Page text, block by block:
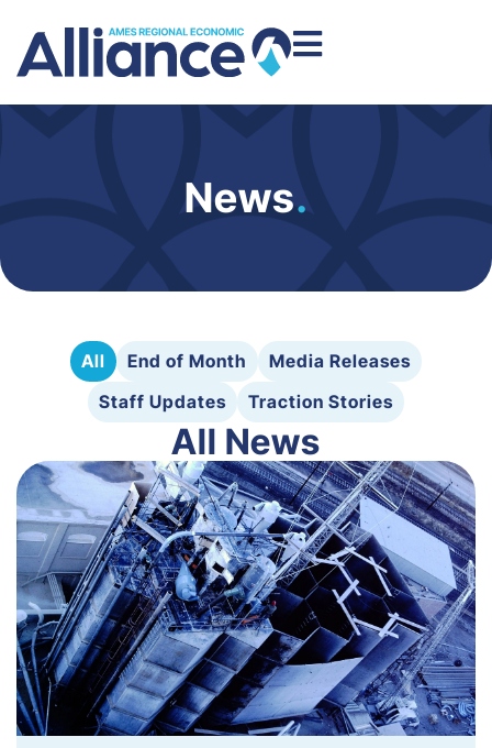
News.
All End of Month
Media Releases
Staff Updates
Traction Stories
All News